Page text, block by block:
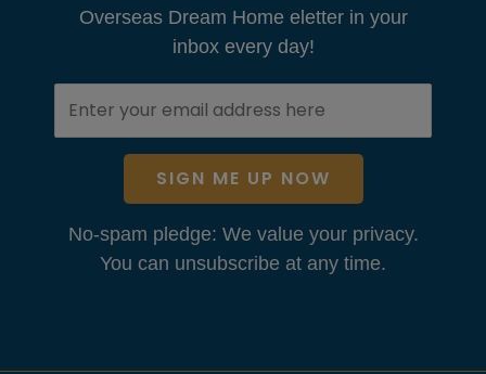
Overseas Dream Home eletter in your
inbox every day!
SIGN ME UP NOW
No-spam pledge: We value your privacy.
You can unsubscribe at any time.